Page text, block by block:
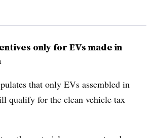
only for EVs made in
that only EVs assembled in
qualify for the clean vehicle tax